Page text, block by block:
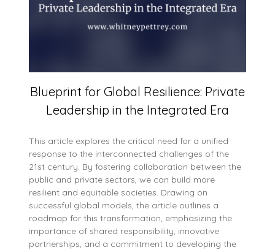
Blueprint for Global Resilience: Private
Leadership in the Integrated Era
This article explores the critical need for a unified
response to the interconnected challenges of the
21st century. By fostering collaboration between the
public and private sectors, we can build more
resilient and equitable societies. Drawing on
successful global models, the article outlines a
roadmap for this transformation, emphasizing the
importance of shared responsibility, innovative
partnerships, and a commitment to developing the